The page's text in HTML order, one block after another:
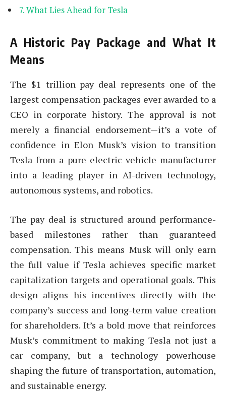
What Lies Ahead for Tesla
A Historic Pay Package and What It
Means
The $1 trillion pay deal represents one of the
largest compensation packages ever awarded to a
CEO in corporate history. The approval is not
merely a financial endorsement—it’s a vote of
confidence in Elon Musk’s vision to transition
Tesla from a pure electric vehicle manufacturer
into a leading player in AI-driven technology,
autonomous systems, and robotics.
The pay deal is structured around performance-
based milestones rather than guaranteed
compensation. This means Musk will only earn
the full value if Tesla achieves specific market
capitalization targets and operational goals. This
design aligns his incentives directly with the
company’s success and long-term value creation
for shareholders. It’s a bold move that reinforces
Musk’s commitment to making Tesla not just a
car company, but a technology powerhouse
shaping the future of transportation, automation,
and sustainable energy.